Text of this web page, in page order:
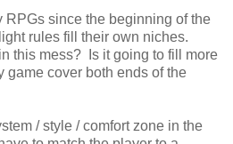
RPGs since the beginning of the
rules fill their own niches.
this mess? Is it going to fill more
cover both ends of the
/ style / comfort zone in the